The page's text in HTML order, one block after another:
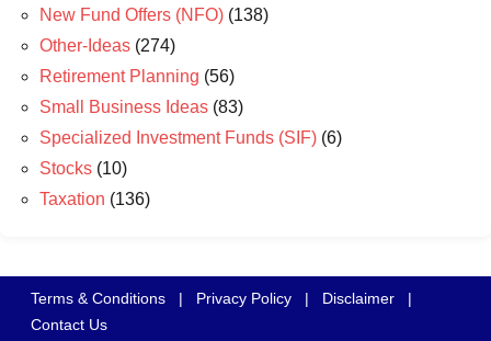
New Fund Offers (NFO) (138)
Other-Ideas (274)
Retirement Planning (56)
Small Business Ideas (83)
Specialized Investment Funds (SIF) (6)
Stocks (10)
Taxation (136)
Terms & Conditions | Privacy Policy | Disclaimer
|
Contact Us